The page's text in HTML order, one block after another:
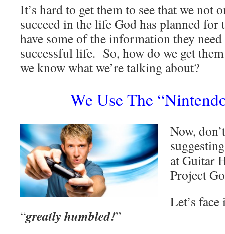
It’s hard to get them to see that we not
succeed in the life God has planned for
have some of the information they
successful life. So, how do we get
we know what we’re talking about?
We Use The
Now,
at Guitar
Project
Let’s
“greatly humbled!”